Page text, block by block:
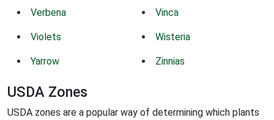
Verbena Vinca
Violets Wisteria
Yarrow Zinnias
USDA Zones
USDA zones are a popular way of determining which plants